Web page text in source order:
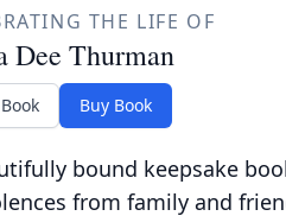
THE LIFE OF
Dee Thurman
Buy Book
bound keepsake
from family and